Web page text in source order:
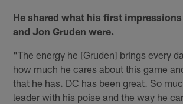
He shared what his first
and Jon Gruden were.
"The energy he [Gruden] brings every
how much he cares about this game
that he has. DC has been great. So
leader with his poise and the way he